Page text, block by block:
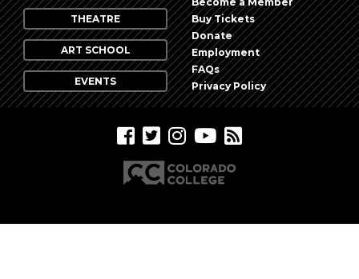
THEATRE
ART SCHOOL
EVENTS
Buy Tickets
Donate
Employment
FAQs
Privacy Policy